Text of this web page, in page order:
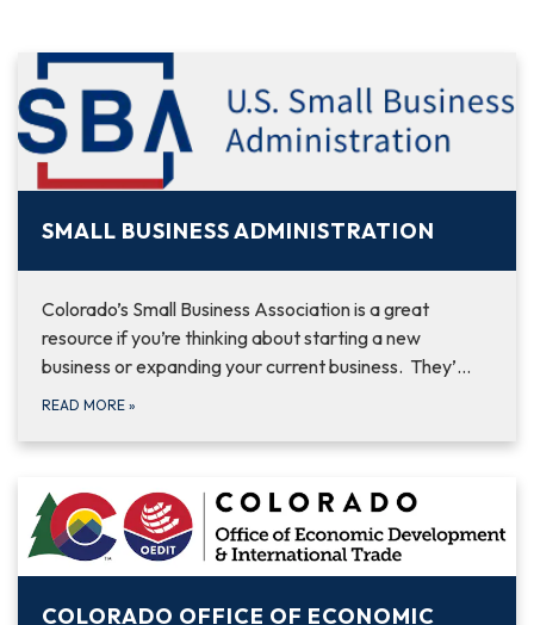
SMALL BUSINESS ADMINISTRATION
Colorado’s Small Business Association is a great
resource if you’re thinking about starting a new
business or expanding your current business. They’…
READ MORE »
COLORADO OFFICE OF ECONOMIC